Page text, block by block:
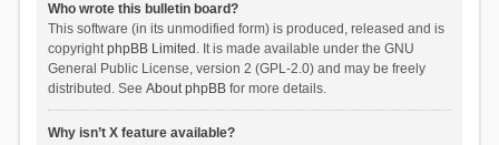
Who wrote this bulletin board?
This software (in its unmodified form) is produced, released and is
copyrightphpBB Limited . It is made available under the GNU
General Public License, version 2 (GPL-2.0) and may be freely
distributed. See About phpBBfor more details.
Why isn’t X feature available?